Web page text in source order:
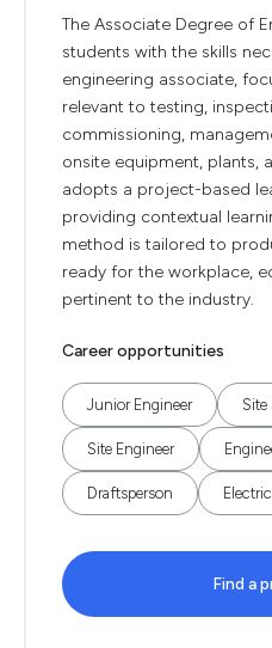
The Associate Degree of
students with the skills
engineering associate,
relevant to testing,
commissioning,
onsite equipment, plants,
adopts a project-based
providing contextual
method is tailored to
ready for the workplace,
pertinent to the industry.
Career opportunities
Junior Engineer Site
Site Engineer
Draftsperson
Find a